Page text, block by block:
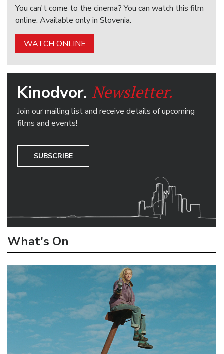
You can't come to the cinema? You can watch this film
online. Available only in Slovenia.
WATCH ONLINE
Kinodvor. Newsletter.
Join our mailing list and receive details of upcoming
films and events!
SUBSCRIBE
What's On